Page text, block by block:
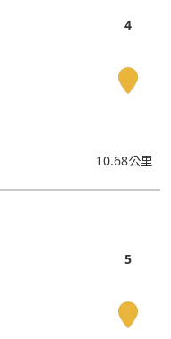
10.68公里